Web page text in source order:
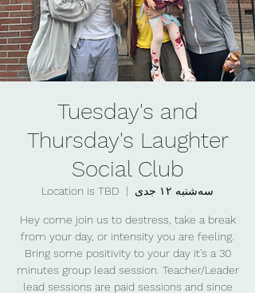
Tuesday's and
Thursday's Laughter
Social Club
سه‌شنبه ۱۲ جدی
  |
Location is TBD
Hey come join us to destress, take a break
from your day, or intensity you are feeling.
Bring some positivity to your day it's a 30
minutes group lead session. Teacher/Leader
lead sessions are paid sessions and since